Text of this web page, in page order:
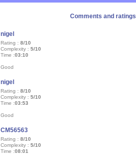
Comments and ratings
nigel
Rating : 8/10
Complexity : 5/10
Time :03:10
Good
nigel
Rating : 8/10
Complexity : 5/10
Time :03:53
Good
CM56563
Rating : 8/10
Complexity : 5/10
Time :08:01